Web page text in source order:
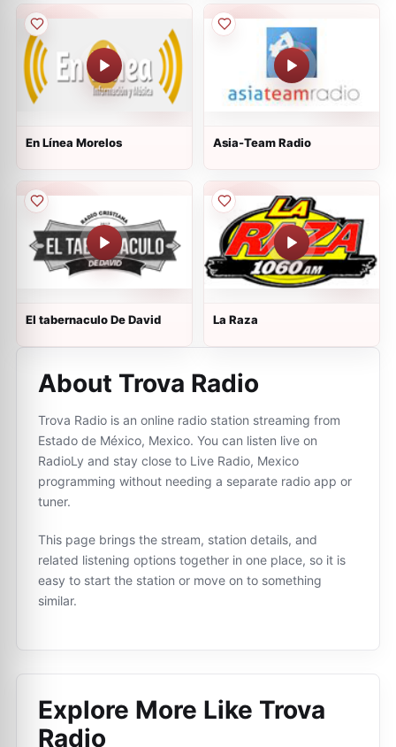
En Línea Morelos Asia-Team Radio
El tabernaculo De David La Raza
About Trova Radio
Trova Radio is an online radio station streaming from
Estado de México, Mexico. You can listen live on
RadioLy and stay close to Live Radio, Mexico
programming without needing a separate radio app or
tuner.
This page brings the stream, station details, and
related listening options together in one place, so it is
easy to start the station or move on to something
similar.
Explore More Like Trova
Radio